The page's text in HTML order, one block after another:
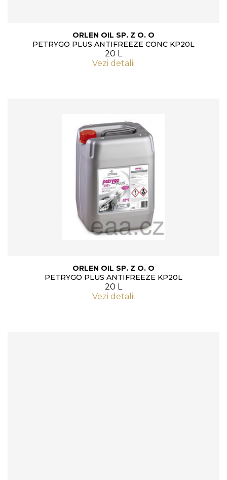
ORLEN OIL SP. Z O. O
PETRYGO PLUS ANTIFREEZE CONC KP20L
20 L
Vezi detalii
ORLEN OIL SP. Z O. O
PETRYGO PLUS ANTIFREEZE KP20L
20 L
Vezi detalii